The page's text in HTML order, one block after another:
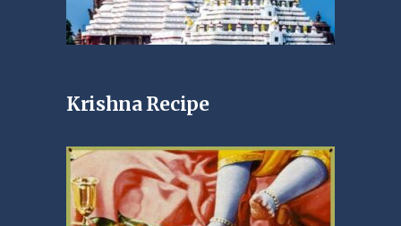
Krishna Recipe